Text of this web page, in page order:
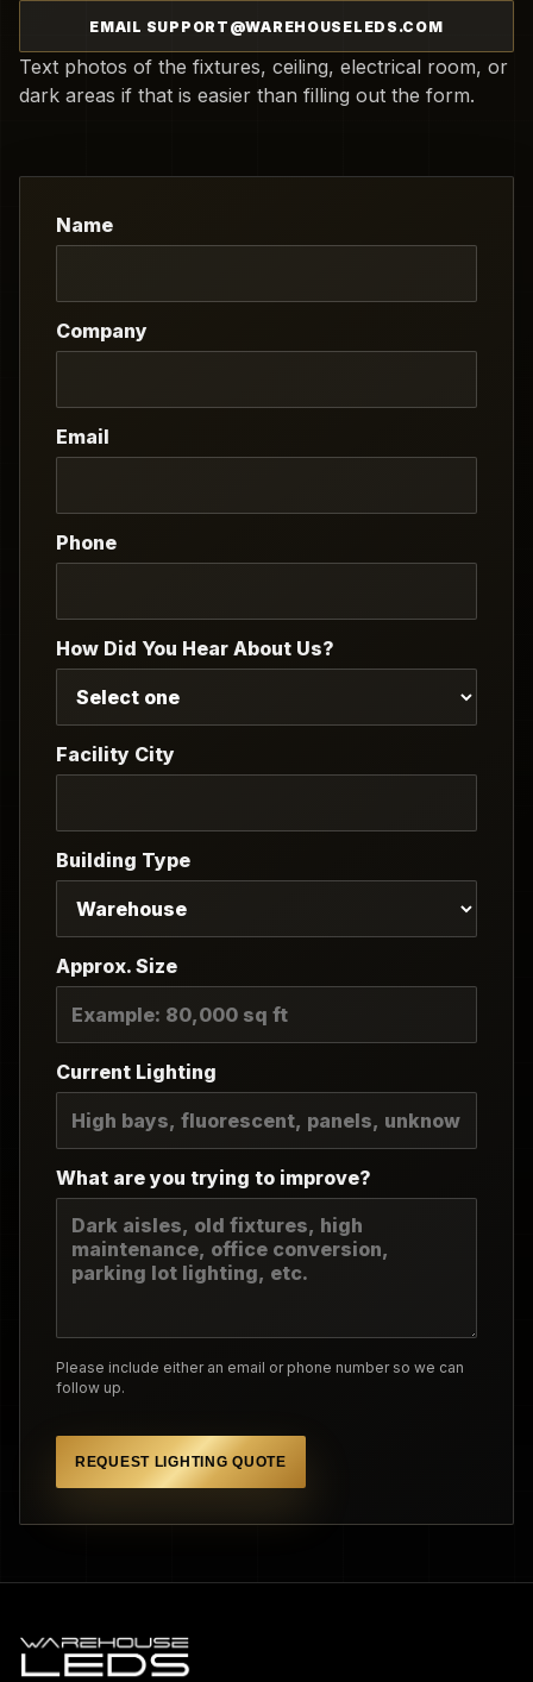
EMAIL SUPPORT@WAREHOUSELEDS.COM
Text photos of the fixtures, ceiling, electrical room, or
dark areas if that is easier than filling out the form.
Name
Company
Email
Phone
How Did You Hear About Us?
Facility City
Building Type
Approx. Size
Current Lighting
What are you trying to improve?
Please include either an email or phone number so we can
follow up.
REQUEST LIGHTING QUOTE